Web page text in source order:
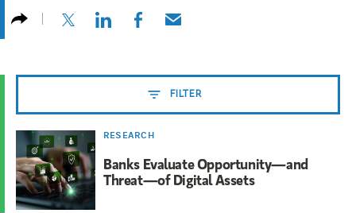
(opens in a new tab)
(opens in a new tab)
(opens in a new tab)
FILTER
RESEARCH
Banks Evaluate Opportunity—and
Threat—of Digital Assets